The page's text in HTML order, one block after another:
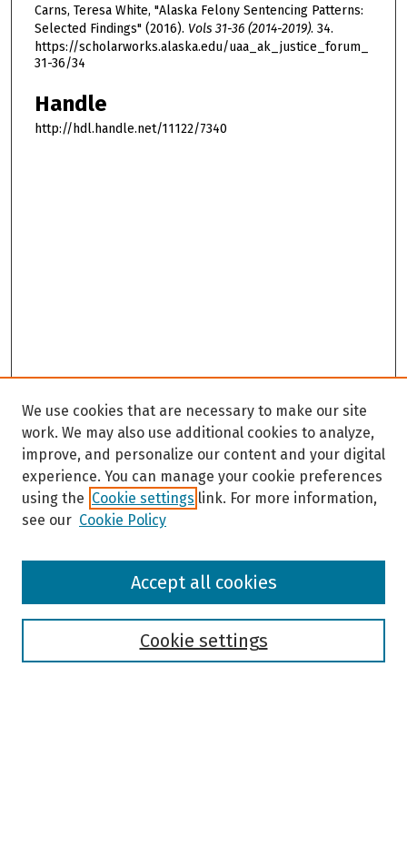
Carns, Teresa White, "Alaska Felony Sentencing Patterns:
Selected Findings" (2016). Vols 31-36 (2014-2019). 34.
https://scholarworks.alaska.edu/uaa_ak_justice_forum_
31-36/34
Handle
http://hdl.handle.net/11122/7340
Browse
We use cookies that are necessary to make our site
work. We may also use additional cookies to analyze,
improve, and personalize our content and your digital
experience. You can manage your cookie preferences
using the Cookie settings link. For more information,
see our Cookie Policy
Cookie settings
Accept all cookies